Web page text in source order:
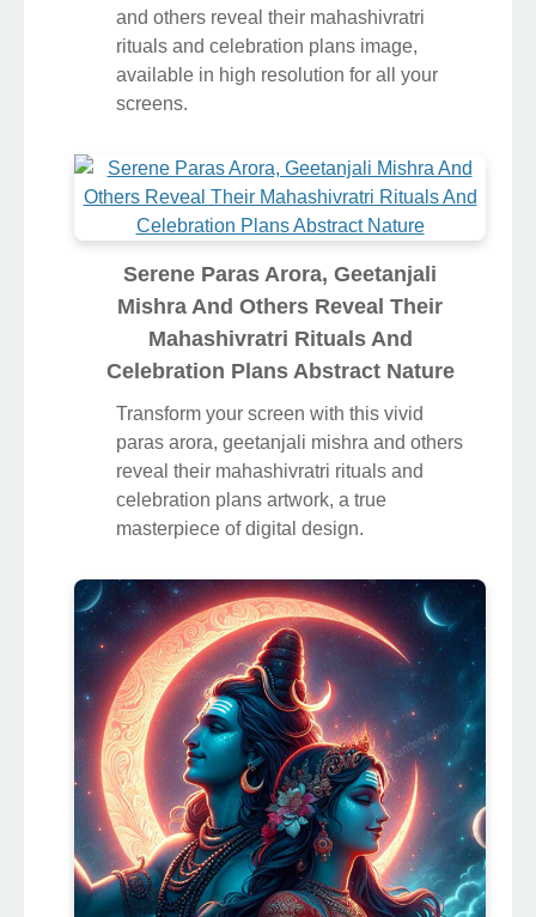
and others reveal their mahashivratri
rituals and celebration plans image,
available in high resolution for all your
screens.
Serene Paras Arora, Geetanjali
Mishra And Others Reveal Their
Mahashivratri Rituals And
Celebration Plans Abstract Nature
Transform your screen with this vivid
paras arora, geetanjali mishra and others
reveal their mahashivratri rituals and
celebration plans artwork, a true
masterpiece of digital design.